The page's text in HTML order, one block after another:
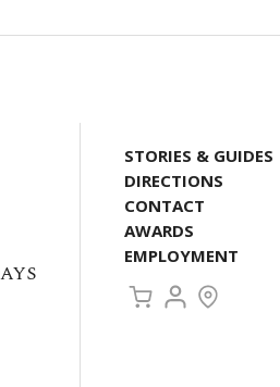
STORIES & GUIDES
DIRECTIONS
CONTACT
AWARDS
EMPLOYMENT